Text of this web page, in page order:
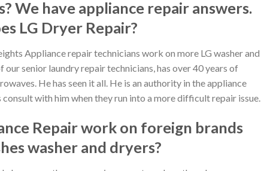
We have appliance repair answers.
LG Dryer Repair?
Appliance repair technicians work on more LG washer and
our senior laundry repair technicians, has over 40 years of
He has seen it all. He is an authority in the appliance
with him when they run into a more difficult repair issue.
Repair work on foreign brands
washer and dryers?